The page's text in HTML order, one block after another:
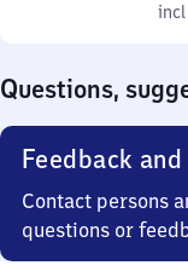
incl.0
Questions,
Feedback
Contact persons
questions or